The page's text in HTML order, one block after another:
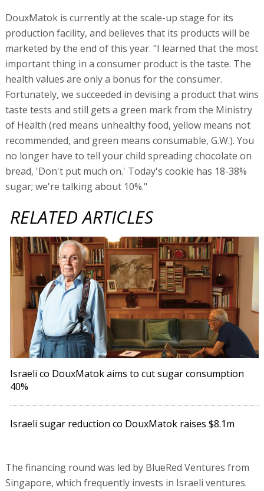
DouxMatok is currently at the scale-up stage for its
production facility, and believes that its products will be
marketed by the end of this year. "I learned that the most
important thing in a consumer product is the taste. The
health values are only a bonus for the consumer.
Fortunately, we succeeded in devising a product that wins
taste tests and still gets a green mark from the Ministry
of Health (red means unhealthy food, yellow means not
recommended, and green means consumable, G.W.). You
no longer have to tell your child spreading chocolate on
bread, 'Don't put much on.' Today's cookie has 18-38%
sugar; we're talking about 10%."
RELATED ARTICLES
Israeli co DouxMatok aims to cut sugar consumption
40%
Israeli sugar reduction co DouxMatok raises $8.1m
The financing round was led by BlueRed Ventures from
Singapore, which frequently invests in Israeli ventures.